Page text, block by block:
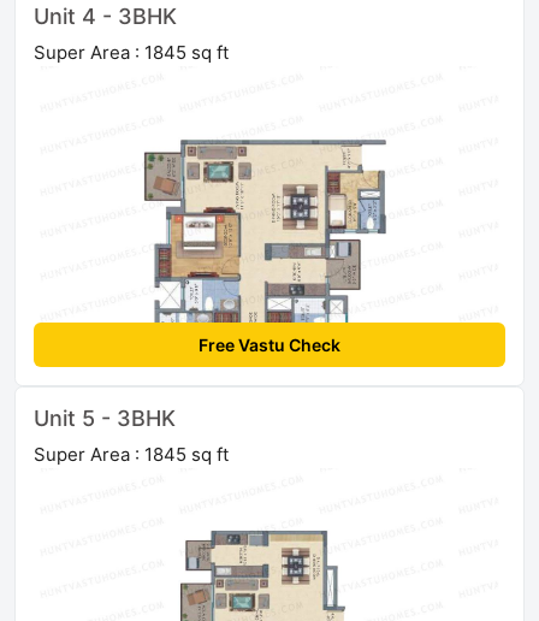
Unit 4 - 3BHK
Super Area : 1845 sq ft
Free Vastu Check
Unit 5 - 3BHK
Super Area : 1845 sq ft